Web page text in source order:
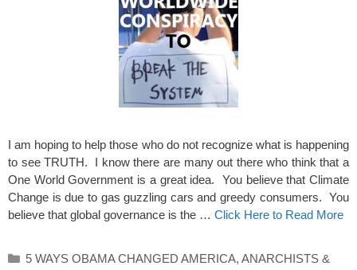
I am hoping to help those who do not recognize what is happening
to see TRUTH. I know there are many out there who think that a
One World Government is a great idea. You believe that Climate
Change is due to gas guzzling cars and greedy consumers. You
believe that global governance is the … Click Here to Read More
Categories
5 WAYS OBAMA CHANGED AMERICA, ANARCHISTS &